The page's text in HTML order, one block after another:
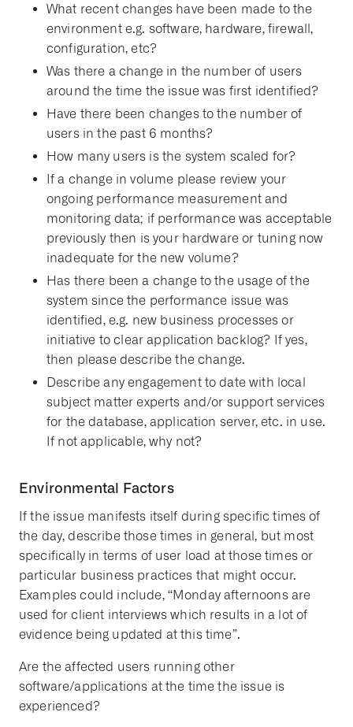
What recent changes have been made to the
environment e.g. software, hardware, firewall,
configuration, etc?
Was there a change in the number of users
around the time the issue was first identified?
Have there been changes to the number of
users in the past 6 months?
How many users is the system scaled for?
If a change in volume please review your
ongoing performance measurement and
monitoring data; if performance was acceptable
previously then is your hardware or tuning now
inadequate for the new volume?
Has there been a change to the usage of the
system since the performance issue was
identified, e.g. new business processes or
initiative to clear application backlog? If yes,
then please describe the change.
Describe any engagement to date with local
subject matter experts and/or support services
for the database, application server, etc. in use.
If not applicable, why not?
Environmental Factors
If the issue manifests itself during specific times of
the day, describe those times in general, but most
specifically in terms of user load at those times or
particular business practices that might occur.
Examples could include, “Monday afternoons are
used for client interviews which results in a lot of
evidence being updated at this time”.
Are the affected users running other
software/applications at the time the issue is
experienced?